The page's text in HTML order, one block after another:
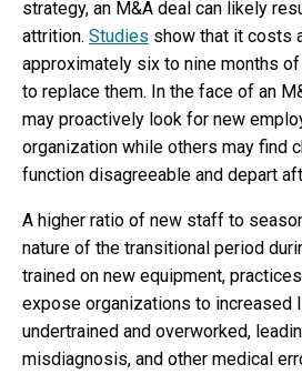
strategy, an M&A deal can likely
attrition. Studies show that it costs
approximately six to nine months of
to replace them. In the face of an
may proactively look for new
organization while others may find
function disagreeable and depart
A higher ratio of new staff to
nature of the transitional period
trained on new equipment,
expose organizations to increased
undertrained and overworked,
misdiagnosis, and other medical